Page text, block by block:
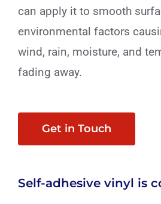
can apply it to smooth
environmental factors
wind, rain, moisture, and
fading away.
Get in Touch
Self-adhesive vinyl is